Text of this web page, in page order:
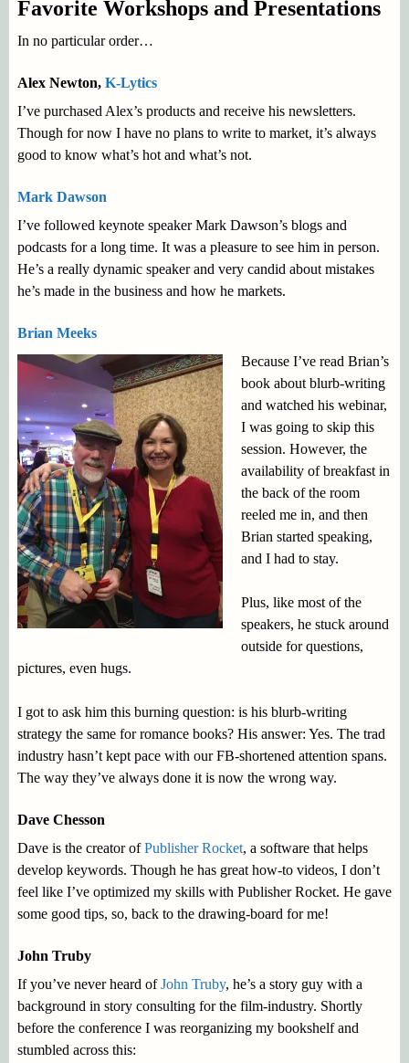
Favorite Workshops and Presentations
In no particular order…
Alex Newton, K-Lytics
I’ve purchased Alex’s products and receive his newsletters.
Though for now I have no plans to write to market, it’s always
good to know what’s hot and what’s not.
Mark Dawson
I’ve followed keynote speaker Mark Dawson’s blogs and
podcasts for a long time. It was a pleasure to see him in person.
He’s a really dynamic speaker and very candid about mistakes
he’s made in the business and how he markets.
Brian Meeks
Because I’ve read Brian’s
book about blurb-writing
and watched his webinar,
I was going to skip this
session. However, the
availability of breakfast in
the back of the room
reeled me in, and then
Brian started speaking,
and I had to stay.
Plus, like most of the
speakers, he stuck around
outside for questions,
pictures, even hugs.
I got to ask him this burning question: is his blurb-writing
strategy the same for romance books? His answer: Yes. The trad
industry hasn’t kept pace with our FB-shortened attention spans.
The way they’ve always done it is now the wrong way.
Dave Chesson
Dave is the creator ofPublisher Rocket, a software that helps
develop keywords. Though he has great how-to videos, I don’t
feel like I’ve optimized my skills with Publisher Rocket. He gave
some good tips, so, back to the drawing-board for me!
John Truby
If you’ve never heard ofJohn Truby, he’s a story guy with a
background in story consulting for the film-industry. Shortly
before the conference I was reorganizing my bookshelf and
stumbled across this: